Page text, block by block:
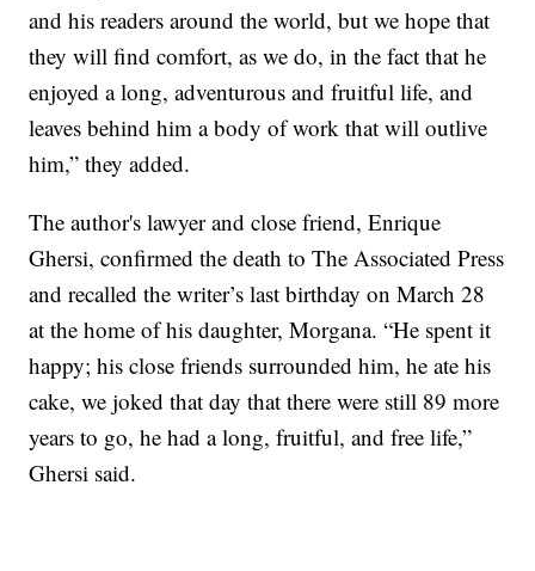
and his readers around the world, but we hope that
they will find comfort, as we do, in the fact that he
enjoyed a long, adventurous and fruitful life, and
leaves behind him a body of work that will outlive
him,” they added.
The author's lawyer and close friend, Enrique
Ghersi, confirmed the death to The Associated Press
and recalled the writer’s last birthday on March 28
at the home of his daughter, Morgana. “He spent it
happy; his close friends surrounded him, he ate his
cake, we joked that day that there were still 89 more
years to go, he had a long, fruitful, and free life,”
Ghersi said.